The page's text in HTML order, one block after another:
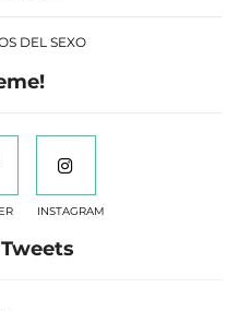
DEL SEXO
INSTAGRAM